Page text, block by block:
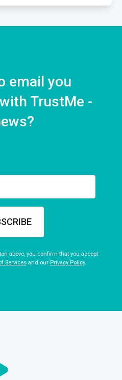
email you
TrustMe -
above, you confirm that you accept
Servicesand our Privacy Policy.